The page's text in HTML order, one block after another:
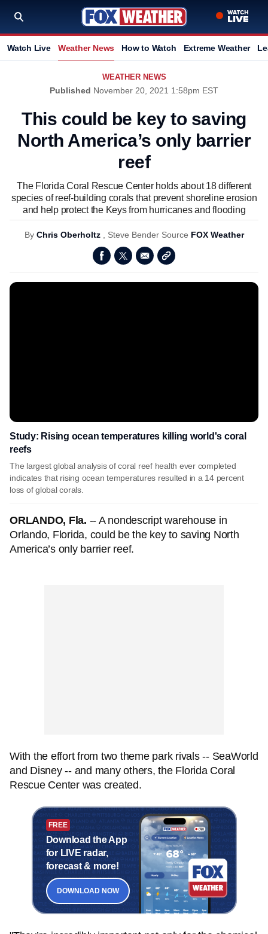
Watch Live Weather News How to Watch Extreme Weather
WEATHER NEWS
Published November 20, 2021 1:58pm EST
This could be key to saving
North America’s only barrier
reef
The Florida Coral Rescue Center holds about 18 different
species of reef-building corals that prevent shoreline erosion
and help protect the Keys from hurricanes and flooding
By Chris Oberholtz, Steve Bender Source FOX Weather
Study: Rising ocean temperatures killing world's coral
reefs
The largest global analysis of coral reef health ever completed
indicates that rising ocean temperatures resulted in a 14 percent
loss of global corals.
ORLANDO, Fla. -- A nondescript warehouse in
Orlando, Florida, could be the key to saving North
America’s only barrier reef.
With the effort from two theme park rivals -- SeaWorld
and Disney -- and many others, the Florida Coral
Rescue Center was created.
FREE
Download the App
for LIVE radar,
forecast & more!
DOWNLOAD NOW